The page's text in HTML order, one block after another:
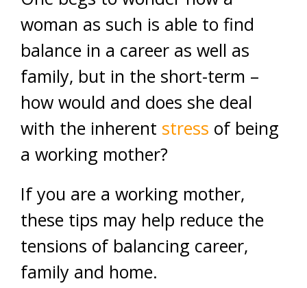
woman as such is able to find
balance in a career as well as
family, but in the short-term –
how would and does she deal
with the inherent stress of being
a working mother?
If you are a working mother,
these tips may help reduce the
tensions of balancing career,
family and home.